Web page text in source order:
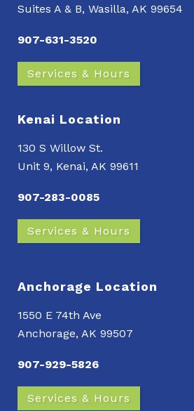
Suites A & B, Wasilla, AK 99654
907-631-3520
Services & Hours
Kenai Location
130 S Willow St.
Unit 9, Kenai, AK 99611
907-283-0085
Services & Hours
Anchorage Location
1550 E 74th Ave
Anchorage, AK 99507
907-929-5826
Services & Hours